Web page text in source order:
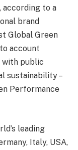
according to a
brand
Global Green
account
with public
sustainability –
Performance
leading
Italy, USA,